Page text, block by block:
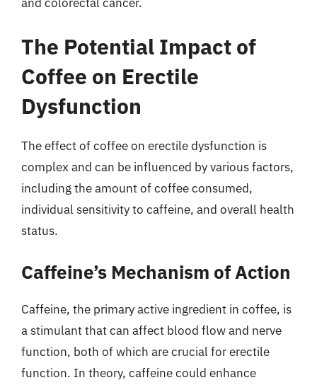
The Potential Impact of
Coffee on Erectile
Dysfunction
The effect of coffee on erectile dysfunction is
complex and can be influenced by various factors,
including the amount of coffee consumed,
individual sensitivity to caffeine, and overall health
status.
Caffeine’s Mechanism of Action
Caffeine, the primary active ingredient in coffee, is
a stimulant that can affect blood flow and nerve
function, both of which are crucial for erectile
function. In theory, caffeine could enhance